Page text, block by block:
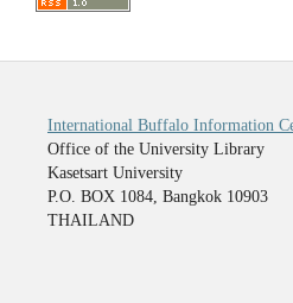
International Buffalo Information
Office of the University Library
Kasetsart University
P.O. BOX 1084, Bangkok 10903
THAILAND